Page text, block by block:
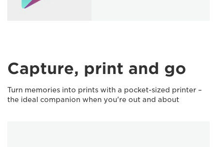
Capture, print and go
Turn memories into prints with a pocket-sized printer –
the ideal companion when you're out and about